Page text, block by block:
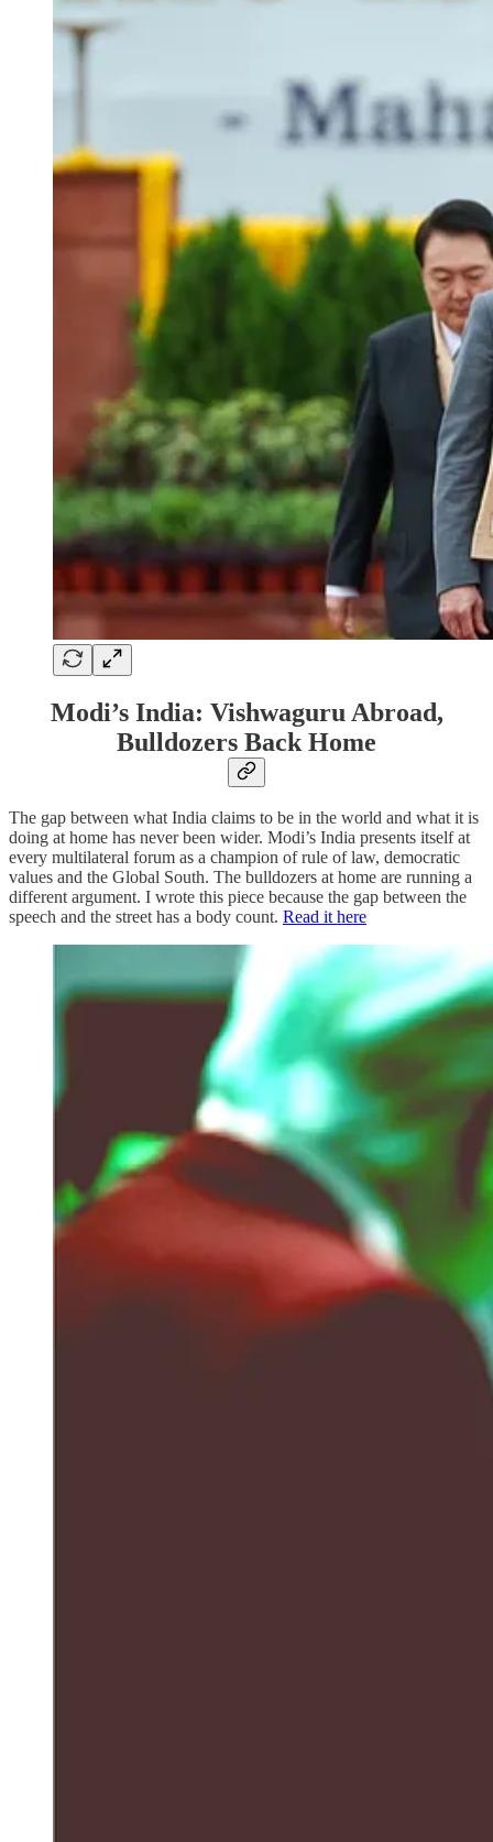
Modi’s India: Vishwaguru Abroad,
Bulldozers Back Home
The gap between what India claims to be in the world and what it is
doing at home has never been wider. Modi’s India presents itself at
every multilateral forum as a champion of rule of law, democratic
values and the Global South. The bulldozers at home are running a
different argument. I wrote this piece because the gap between the
speech and the street has a body count. Read it here